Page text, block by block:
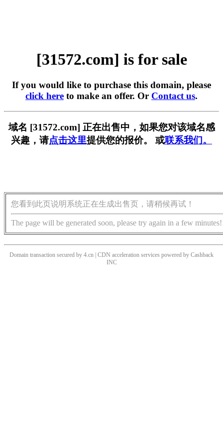
[31572.com] is for sale
If you would like to purchase this domain, please
click here to make an offer. Or Contact us.
域名 [31572.com] 正在出售中，如果您对该域名感
兴趣，请点击这里提供您的报价。 或联系我们。
您看到此页说明系统正在生成出售页，请稍候再试！
The page will be generated soon, please try again in a few minutes!
Domain transaction secured by 4.cn | CDN acceleration services powered by Cashback
INC